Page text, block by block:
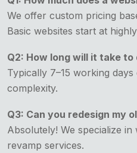
We offer custom pricing
Basic websites start at
Q2: How long will it take
Typically 7–15 working
complexity.
Q3: Can you redesign my
Absolutely! We specialize in
revamp services.